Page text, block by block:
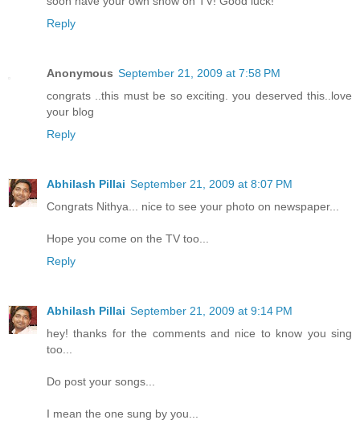
Reply
Anonymous September 21, 2009 at 7:58 PM
congrats ..this must be so exciting. you deserved this..love
your blog
Reply
Abhilash Pillai September 21, 2009 at 8:07 PM
Congrats Nithya... nice to see your photo on newspaper...
Hope you come on the TV too...
Reply
Abhilash Pillai September 21, 2009 at 9:14 PM
hey! thanks for the comments and nice to know you sing
too...
Do post your songs...
I mean the one sung by you...